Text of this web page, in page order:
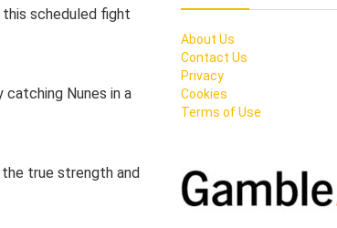
scheduled fight
Nunes in a
true strength and
About Us
Contact Us
Privacy
Cookies
Terms of Use